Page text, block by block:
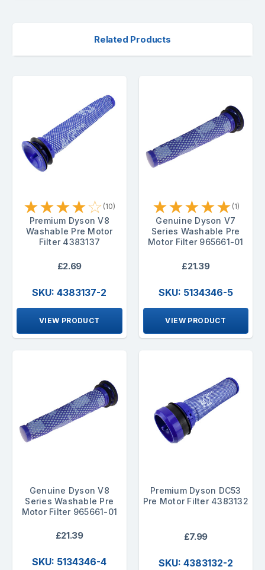
Related Products
★★★★☆ (10)
Premium Dyson V8
Washable Pre Motor
Filter 4383137
£2.69
SKU: 4383137-2
VIEW PRODUCT
★★★★★ (1)
Genuine Dyson V7
Series Washable Pre
Motor Filter 965661-01
£21.39
SKU: 5134346-5
VIEW PRODUCT
Genuine Dyson V8
Series Washable Pre
Motor Filter 965661-01
£21.39
SKU: 5134346-4
Premium Dyson DC53
Pre Motor Filter 4383132
£7.99
SKU: 4383132-2